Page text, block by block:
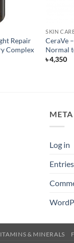
Repair
Complex
SKIN
CeraVe
Normal
৳4,350
META
Log in
& MINERALS